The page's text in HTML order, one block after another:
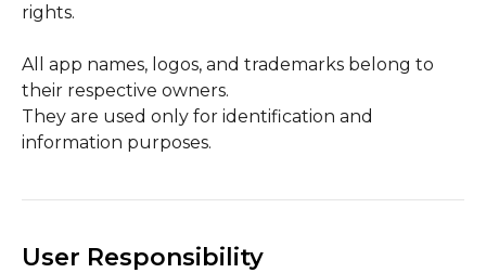
rights.
All app names, logos, and trademarks belong to
their respective owners.
They are used only for identification and
information purposes.
User Responsibility